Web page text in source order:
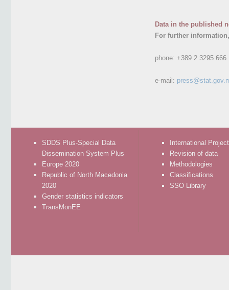
Data in the published
For further
phone: +389 2 3295 666
e-mail:
SDDS Plus-Special Data
Dissemination System Plus
Europe 2020
Republic of North Macedonia
2020
Gender statistics indicators
TransMonEE
International
Revision of data
Methodologies
Classifications
SSO Library